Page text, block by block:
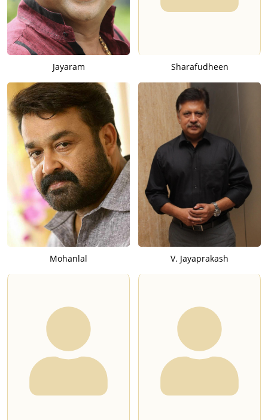
Jayaram Sharafudheen
Mohanlal V. Jayaprakash